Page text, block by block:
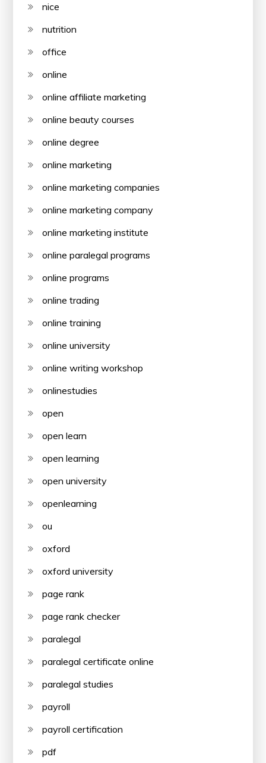
nice
nutrition
office
online
online affiliate marketing
online beauty courses
online degree
online marketing
online marketing companies
online marketing company
online marketing institute
online paralegal programs
online programs
online trading
online training
online university
online writing workshop
onlinestudies
open
open learn
open learning
open university
openlearning
ou
oxford
oxford university
page rank
page rank checker
paralegal
paralegal certificate online
paralegal studies
payroll
payroll certification
pdf